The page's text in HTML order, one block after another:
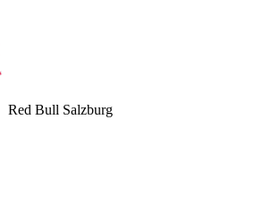
Red Bull Salzburg